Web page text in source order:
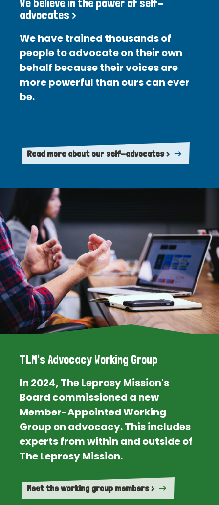
We believe in the power of self-
advocates >
We have trained thousands of
people to advocate on their own
behalf because their voices are
more powerful than ours can ever
be.
Read more about our self-advocates >
TLM's Advocacy Working Group
In 2024, The Leprosy Mission's
Board commissioned a new
Member-Appointed Working
Group on advocacy. This includes
experts from within and outside of
The Leprosy Mission.
Meet the working group members >